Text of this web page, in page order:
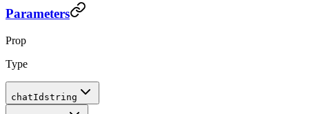
Parameters
Prop
Type
chatId string